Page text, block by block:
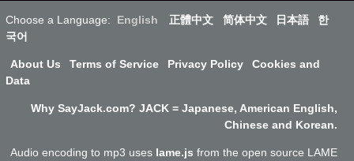
Choose a Language: English 正體中文 简体中文 日本語
한
국어
About Us Terms of Service Privacy Policy
Cookies and
Data
Why SayJack.com? JACK = Japanese, American English,
Chinese and Korean.
Audio encoding to mp3 uses lame.js from the open source LAME